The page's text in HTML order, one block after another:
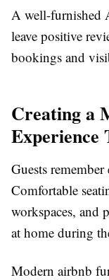
A well-furnished
leave positive
bookings and
Creating a
Guests
Comfortable
workspaces, and
at home during
Modern airbnb